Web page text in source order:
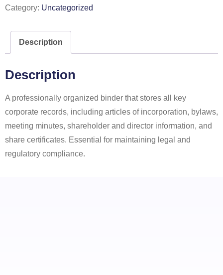
Category: Uncategorized
Description
Description
A professionally organized binder that stores all key
corporate records, including articles of incorporation, bylaws,
meeting minutes, shareholder and director information, and
share certificates. Essential for maintaining legal and
regulatory compliance.